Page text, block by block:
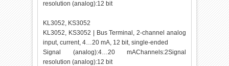
resolution (analog):12 bit
KL3052, KS3052
KL3052, KS3052 | Bus Terminal, 2-channel analog
input, current, 4…20 mA, 12 bit, single-ended
Signal (analog):4…20 mAChannels:2Signal
resolution (analog):12 bit